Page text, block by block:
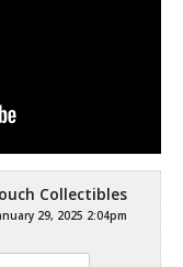
Collectibles
29, 2025 2:04pm